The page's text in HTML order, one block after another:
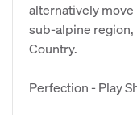
alternatively
sub-alpine region,
Country.
Perfection - Play